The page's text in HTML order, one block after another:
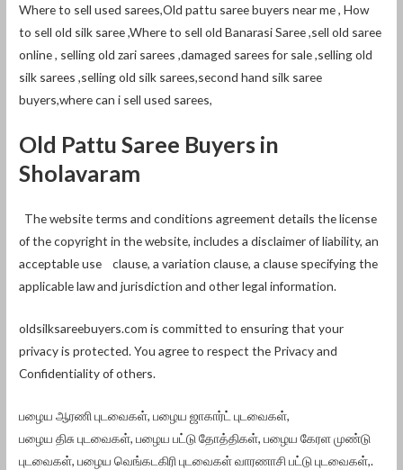
Where to sell used sarees,Old pattu saree buyers near me , How
to sell old silk saree ,Where to sell old Banarasi Saree ,sell old saree
online , selling old zari sarees ,damaged sarees for sale ,selling old
silk sarees ,selling old silk sarees,second hand silk saree
buyers,where can i sell used sarees,
Old Pattu Saree Buyers in
Sholavaram
The website terms and conditions agreement details the license
of the copyright in the website, includes a disclaimer of liability, an
acceptable use clause, a variation clause, a clause specifying the
applicable law and jurisdiction and other legal information.
oldsilksareebuyers.com is committed to ensuring that your
privacy is protected. You agree to respect the Privacy and
Confidentiality of others.
பழைய ஆரணி புடவைகள், பழைய ஜாகார்ட் புடவைகள்,
பழைய திசு புடவைகள், பழைய பட்டு தோத்திகள், பழைய கேரள முண்டு
புடவைகள், பழைய வெங்கடகிரி புடவைகள் வாரணாசி பட்டு புடவைகள்,.